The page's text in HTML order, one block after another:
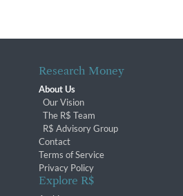
Research Money
About Us
Our Vision
The R$ Team
R$ Advisory Group
Contact
Terms of Service
Privacy Policy
Explore R$